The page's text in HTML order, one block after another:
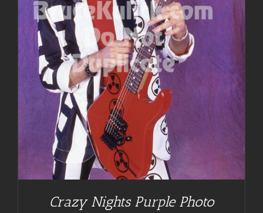
Crazy Nights Purple Photo